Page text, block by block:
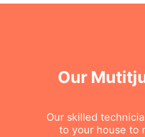
Our
Our skilled
to your house to